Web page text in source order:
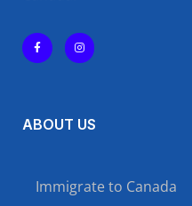
ABOUT US
Immigrate to Canada